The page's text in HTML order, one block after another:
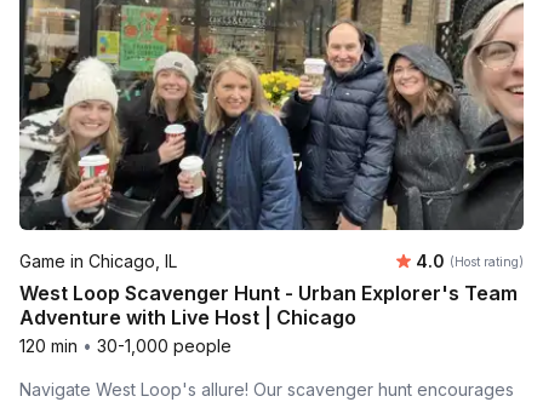
Game in Chicago, IL Average
4.0 (Host rating)
West Loop Scavenger Hunt - Urban Explorer's Team
Adventure with Live Host | Chicago
120 min • 30-1,000 people
Navigate West Loop's allure! Our scavenger hunt encourages